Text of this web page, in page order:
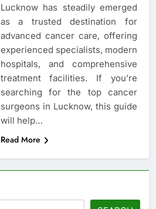
Lucknow has steadily emerged
as a trusted destination for
advanced cancer care, offering
experienced specialists, modern
hospitals, and comprehensive
treatment facilities. If you’re
searching for the top cancer
surgeons in Lucknow, this guide
will help…
Read More